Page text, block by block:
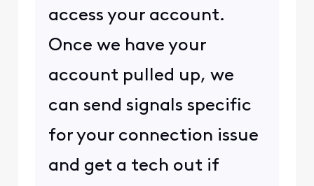
access your account.
Once we have your
account pulled up, we
can send signals specific
for your connection issue
and get a tech out if